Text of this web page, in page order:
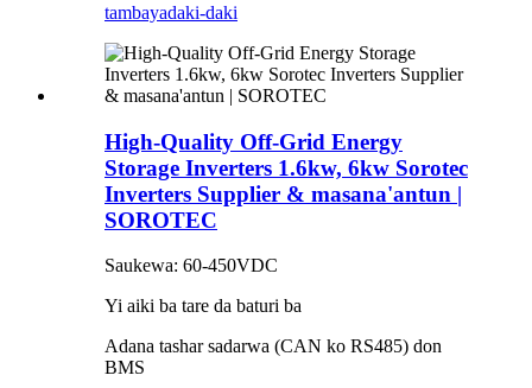
tambayadaki-daki
High-Quality Off-Grid Energy
Storage Inverters 1.6kw, 6kw Sorotec
Inverters Supplier & masana'antun |
SOROTEC
Saukewa: 60-450VDC
Yi aiki ba tare da baturi ba
Adana tashar sadarwa (CAN ko RS485) don
BMS